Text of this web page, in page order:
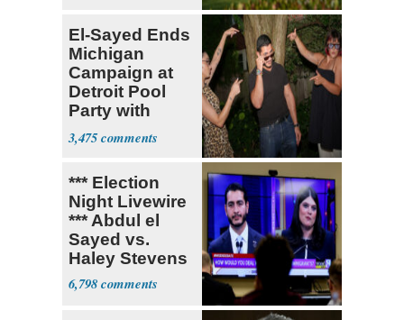
El-Sayed Ends
Michigan
Campaign at
Detroit Pool
Party with
Hasan Piker
3,475
*** Election
Night Livewire
*** Abdul el
Sayed vs.
Haley Stevens
6,798